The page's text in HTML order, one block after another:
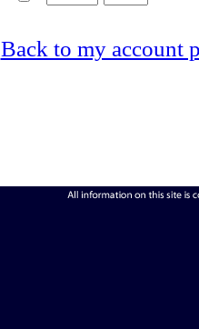
Back to my account